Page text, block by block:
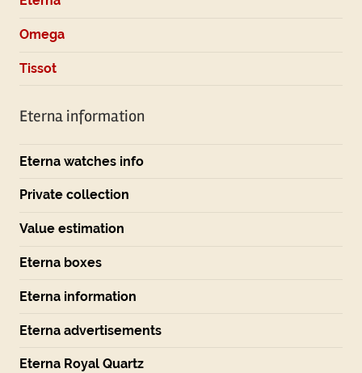
Omega
Tissot
Eterna information
Eterna watches info
Private collection
Value estimation
Eterna boxes
Eterna information
Eterna advertisements
Eterna Royal Quartz